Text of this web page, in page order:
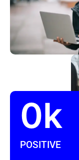
POSITIVE
0k